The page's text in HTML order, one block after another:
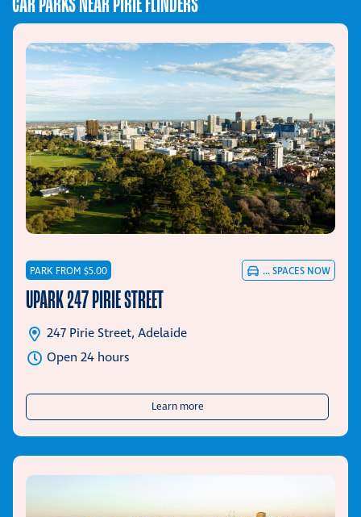
PARK FROM $5.00 ...SPACES NOW
UPARK 247 PIRIE STREET
247 Pirie Street, Adelaide
Open 24 hours
Learn moreabout UPark 247 Pirie Street